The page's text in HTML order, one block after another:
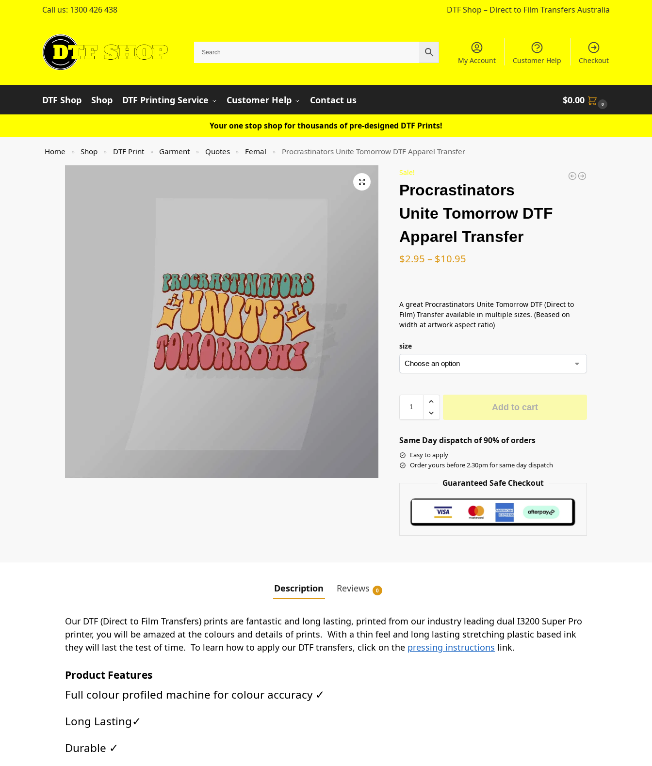
Call us: 1300 426 438 DTF Shop – Direct to Film Transfers Australia
My Account Customer Help Checkout
DTF Shop Shop DTF Printing Service Customer Help Contact us $0.00 0
Your one stop shop for thousands of pre-designed DTF Prints!
Home » Shop » DTF Print » Garment » Quotes » Femal » Procrastinators Unite Tomorrow DTF Apparel Transfer
Sale!
Procrastinators
Unite Tomorrow DTF
Apparel Transfer
$2.95 – $10.95
A great Procrastinators Unite Tomorrow DTF (Direct to
Film) Transfer available in multiple sizes. (Beased on
width at artwork aspect ratio)
size
Add to cart
Same Day dispatch of 90% of orders
Easy to apply
Order yours before 2.30pm for same day dispatch
Guaranteed Safe Checkout
Description Reviews 0
Our DTF (Direct to Film Transfers) prints are fantastic and long lasting, printed from our industry leading dual I3200 Super Pro
printer, you will be amazed at the colours and details of prints. With a thin feel and long lasting stretching plastic based ink
they will last the test of time. To learn how to apply our DTF transfers, click on the pressing instructions link.
Product Features
Full colour profiled machine for colour accuracy ✓
Long Lasting✓
Durable ✓